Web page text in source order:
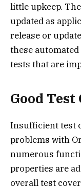
little upkeep.
updated as
release or
these
tests that are
Good Test
Insufficient test
problems with
numerous
properties are
overall test